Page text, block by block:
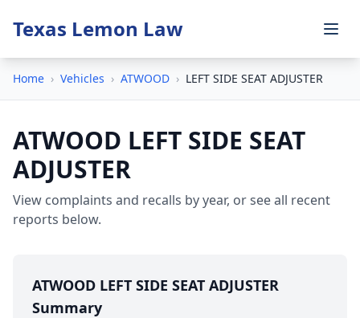
Texas Lemon Law
Home › Vehicles › ATWOOD › LEFT SIDE SEAT ADJUSTER
ATWOOD LEFT SIDE SEAT
ADJUSTER
View complaints and recalls by year, or see all recent
reports below.
ATWOOD LEFT SIDE SEAT ADJUSTER
Summary